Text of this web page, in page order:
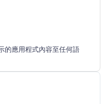
Our Help Center has
reach out to our dedicated
assistance.
的應用程式內容至任何語